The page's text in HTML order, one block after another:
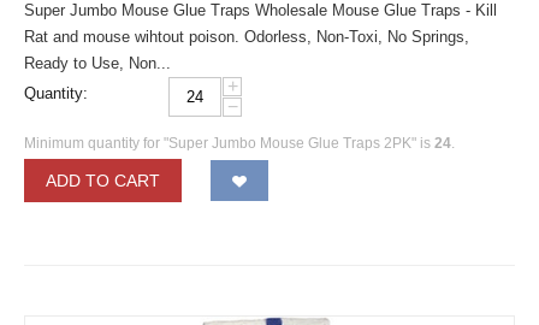
Super Jumbo Mouse Glue Traps Wholesale Mouse Glue Traps - Kill
Rat and mouse wihtout poison. Odorless, Non-Toxi, No Springs,
Ready to Use, Non...
Quantity:
+
−
Minimum quantity for "Super Jumbo Mouse Glue Traps 2PK" is 24.
ADD TO CART